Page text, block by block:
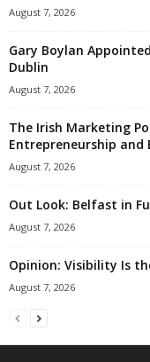
August 7, 2026
Gary Boylan
Dublin
August 7, 2026
The Irish Marketing
Entrepreneurship and
August 7, 2026
Out Look: Belfast in
August 7, 2026
Opinion: Visibility Is
August 7, 2026